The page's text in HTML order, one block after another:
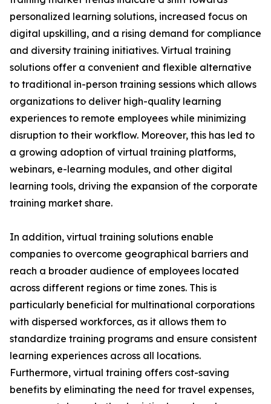
personalized learning solutions, increased focus on
digital upskilling, and a rising demand for compliance
and diversity training initiatives. Virtual training
solutions offer a convenient and flexible alternative
to traditional in-person training sessions which allows
organizations to deliver high-quality learning
experiences to remote employees while minimizing
disruption to their workflow. Moreover, this has led to
a growing adoption of virtual training platforms,
webinars, e-learning modules, and other digital
learning tools, driving the expansion of the corporate
training market share.
In addition, virtual training solutions enable
companies to overcome geographical barriers and
reach a broader audience of employees located
across different regions or time zones. This is
particularly beneficial for multinational corporations
with dispersed workforces, as it allows them to
standardize training programs and ensure consistent
learning experiences across all locations.
Furthermore, virtual training offers cost-saving
benefits by eliminating the need for travel expenses,